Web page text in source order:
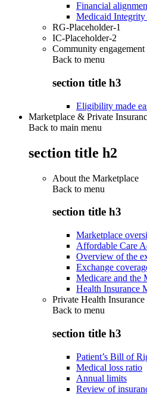
Financial
Medicaid Integrity
RG-Placeholder-1
IC-Placeholder-2
Community engagement
Back to menu
section title h3
Eligibility made
Marketplace & Private
Back to main menu
section title h2
About the Marketplace
Back to menu
section title h3
Marketplace
Affordable Care
Overview of the
Exchange
Medicare and the
Health Insurance
Private Health Insurance
Back to menu
section title h3
Patient’s Bill of
Medical loss ratio
Annual limits
Review of